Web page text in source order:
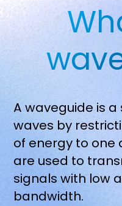
A waveguide is
waves by
of energy to one
are used to
signals with low
bandwidth.